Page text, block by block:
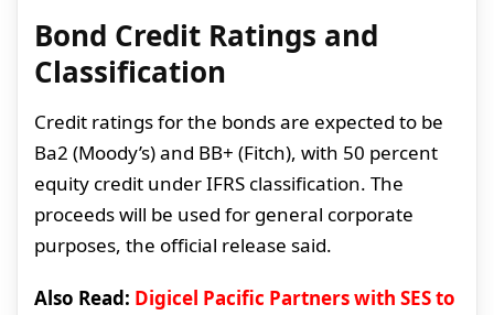
Bond Credit Ratings and
Classification
Credit ratings for the bonds are expected to be
Ba2 (Moody’s) and BB+ (Fitch), with 50 percent
equity credit under IFRS classification. The
proceeds will be used for general corporate
purposes, the official release said.
Also Read: Digicel Pacific Partners with SES to